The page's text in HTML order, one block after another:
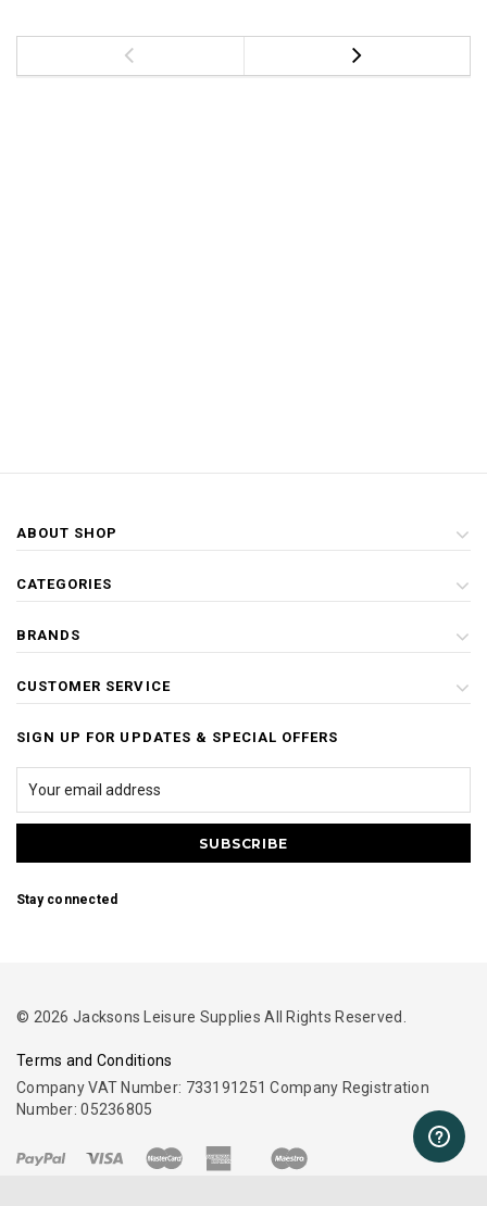
ABOUT SHOP
CATEGORIES
BRANDS
CUSTOMER SERVICE
SIGN UP FOR UPDATES & SPECIAL OFFERS
Stay connected
© 2026 Jacksons Leisure Supplies All Rights Reserved.
Terms and Conditions
Company VAT Number: 733191251 Company Registration
Number: 05236805